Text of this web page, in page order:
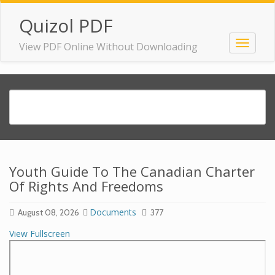
Quizol PDF
View PDF Online Without Downloading
Youth Guide To The Canadian Charter
Of Rights And Freedoms
August 08, 2026 Documents 377
View Fullscreen
Skip